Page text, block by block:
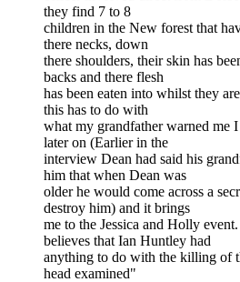
they find 7 to 8
children in the New forest that
there necks, down
there shoulders, their skin has
backs and there flesh
has been eaten into whilst they
this has to do with
what my grandfather warned me
later on (Earlier in the
interview Dean had said his
him that when Dean was
older he would come across a
destroy him) and it brings
me to the Jessica and Holly
believes that Ian Huntley had
anything to do with the killing of
head examined"